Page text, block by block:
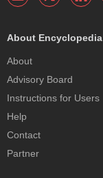
About Encyclopedia
About
Advisory Board
Instructions for Users
Help
Contact
Partner